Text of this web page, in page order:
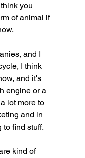
you
of animal if
and I
I think
and it's
engine or a
lot more to
and in
find stuff.
kind of